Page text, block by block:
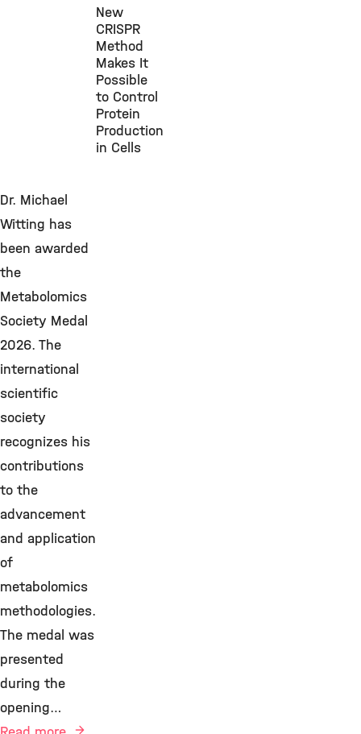
New
CRISPR
Method
Makes It
Possible
to Control
Protein
Production
in Cells
Dr. Michael
Witting has
been awarded
the
Metabolomics
Society Medal
2026. The
international
scientific
society
recognizes his
contributions
to the
advancement
and application
of
metabolomics
methodologies.
The medal was
presented
during the
opening…